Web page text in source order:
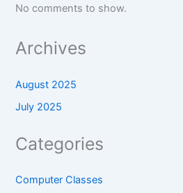
No comments to show.
Archives
August 2025
July 2025
Categories
Computer Classes